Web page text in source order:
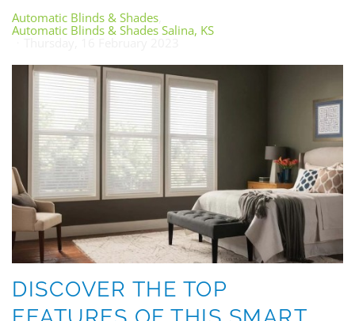
Automatic Blinds & Shades
Automatic Blinds & Shades Salina, KS
DISCOVER THE TOP